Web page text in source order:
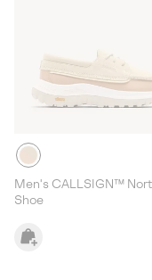
Men's CALLSIGN™
Shoe